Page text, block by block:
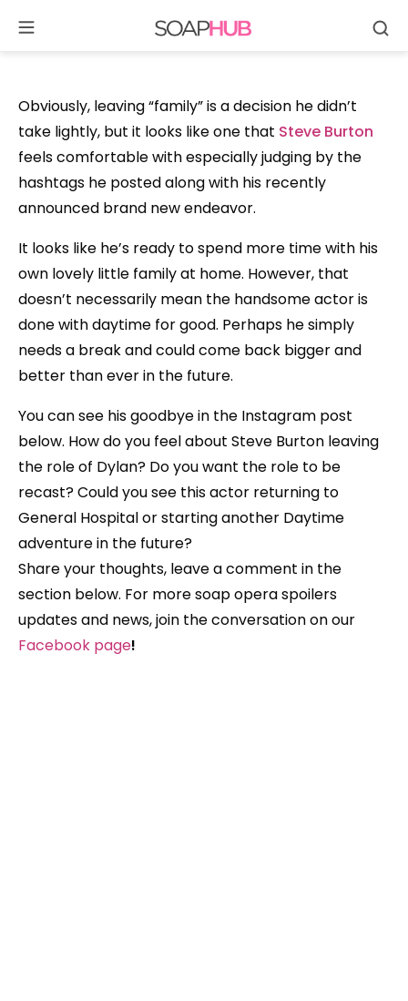
content
Obviously, leaving “family” is a decision he didn’t
take lightly, but it looks like one that Steve Burton
feels comfortable with especially judging by the
hashtags he posted along with his recently
announced brand new endeavor.
It looks like he’s ready to spend more time with his
own lovely little family at home. However, that
doesn’t necessarily mean the handsome actor is
done with daytime for good. Perhaps he simply
needs a break and could come back bigger and
better than ever in the future.
You can see his goodbye in the Instagram post
below. How do you feel about Steve Burton leaving
the role of Dylan? Do you want the role to be
recast? Could you see this actor returning to
General Hospital or starting another Daytime
adventure in the future?
Share your thoughts, leave a comment in the
section below. For more soap opera spoilers
updates and news, join the conversation on our
Facebook page!